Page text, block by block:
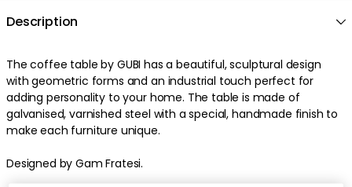
Description
Thecoffee table by GUBI has abeautiful,sculptural design
withgeometric forms and an industrial touch perfect for
adding personality to your home. The table is made of
galvanised,varnished steel with aspecial,handmade finish to
make each furniture unique.
Designed by Gam Fratesi.